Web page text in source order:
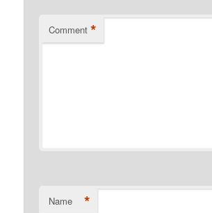
Comment *
Name *